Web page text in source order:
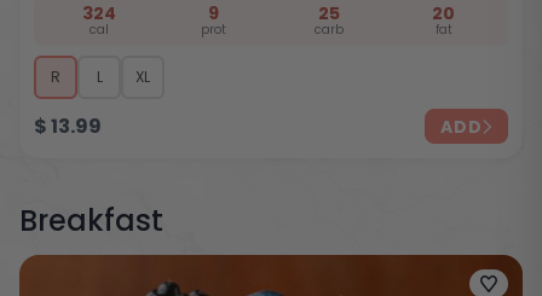
324
cal
9
prot
25
carb
20
fat
R L XL
$13.99 ADD
Breakfast